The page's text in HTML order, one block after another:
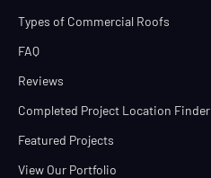
Types of Commercial Roofs
FAQ
Reviews
Completed Project Location Finder
Featured Projects
View Our Portfolio